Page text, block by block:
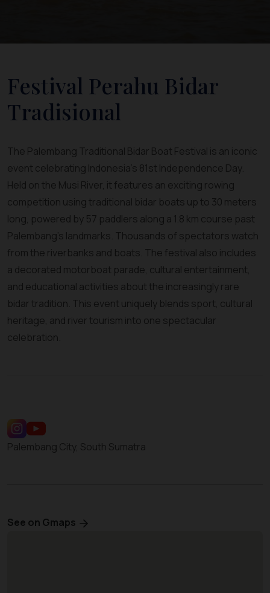
Festival Perahu Bidar
Tradisional
The Palembang Traditional Bidar Boat Festival is an iconic
event celebrating Indonesia’s 81st Independence Day.
Held on the Musi River, it features an exciting rowing
competition using traditional bidar boats up to 30 meters
long, powered by 57 paddlers along a 1.8 km course past
Palembang’s landmarks. Thousands of spectators watch
from the riverbanks and boats. The festival also includes
a decorated motorboat parade, cultural entertainment,
and educational activities about the increasingly rare
bidar tradition. This event uniquely blends sport, cultural
heritage, and river tourism into one spectacular
celebration.
Palembang City, South Sumatra
See on Gmaps